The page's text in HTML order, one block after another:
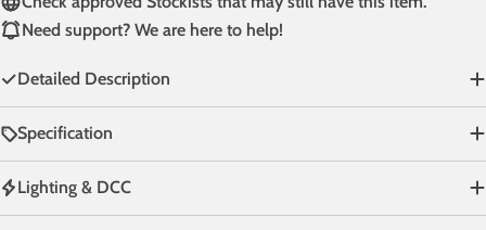
Need support? We are here to help!
Detailed Description
Specification
Lighting & DCC